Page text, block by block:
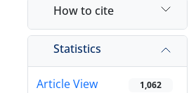
How to cite
Statistics
Article View 1,062